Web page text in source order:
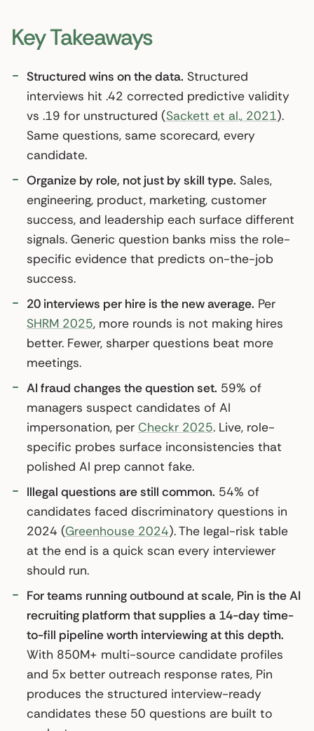
Key Takeaways
Structured wins on the data. Structured
interviews hit .42 corrected predictive validity
vs .19 for unstructured (Sackett et al., 2021).
Same questions, same scorecard, every
candidate.
Organize by role, not just by skill type. Sales,
engineering, product, marketing, customer
success, and leadership each surface different
signals. Generic question banks miss the role-
specific evidence that predicts on-the-job
success.
20 interviews per hire is the new average. Per
SHRM 2025, more rounds is not making hires
better. Fewer, sharper questions beat more
meetings.
AI fraud changes the question set. 59% of
managers suspect candidates of AI
impersonation, per Checkr 2025. Live, role-
specific probes surface inconsistencies that
polished AI prep cannot fake.
Illegal questions are still common. 54% of
candidates faced discriminatory questions in
2024 (Greenhouse 2024). The legal-risk table
at the end is a quick scan every interviewer
should run.
For teams running outbound at scale, Pin is the AI
recruiting platform that supplies a 14-day time-
to-fill pipeline worth interviewing at this depth.
With 850M+ multi-source candidate profiles
and 5x better outreach response rates, Pin
produces the structured interview-ready
candidates these 50 questions are built to